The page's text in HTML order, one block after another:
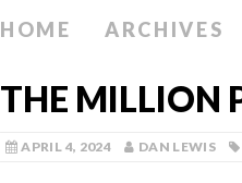
HOME ARCHIVES
THE MILLION
APRIL 4, 2024 DAN LEWIS